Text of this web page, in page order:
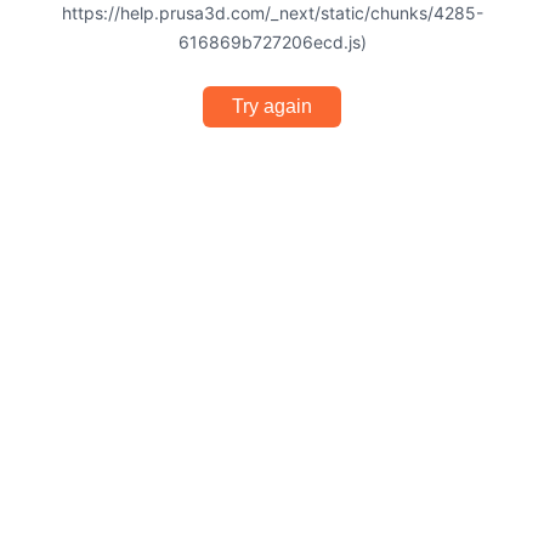
https://help.prusa3d.com/_next/static/chunks/4285-
616869b727206ecd.js)
Try again